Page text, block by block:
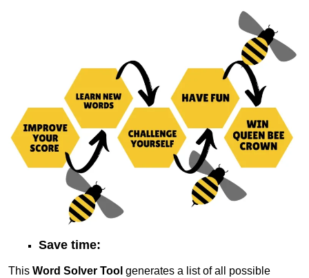
Save time:
This Word Solver Tool generates a list of all possible